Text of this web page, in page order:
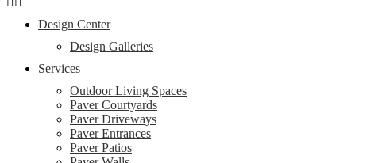
Design Center
Design Galleries
Services
Outdoor Living Spaces
Paver Courtyards
Paver Driveways
Paver Entrances
Paver Patios